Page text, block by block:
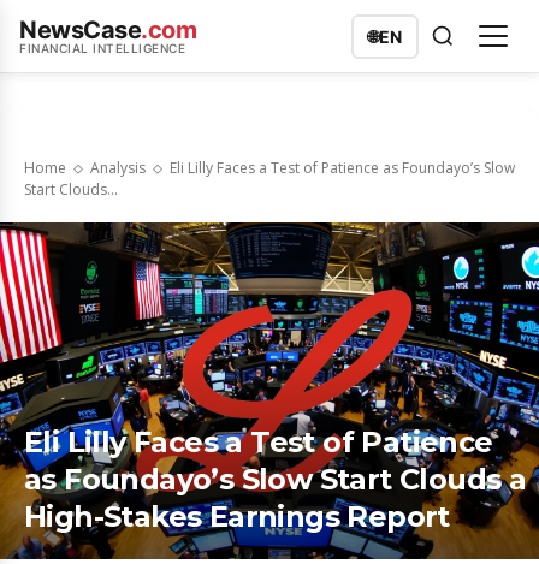
NewsCase.com
FINANCIAL INTELLIGENCE
🌐EN
Home Analysis
Eli Lilly Faces a Test of Patience as Foundayo’s Slow
Start Clouds...
Eli Lilly Faces a Test of Patience
as Foundayo’s Slow Start Clouds a
High-Stakes Earnings Report